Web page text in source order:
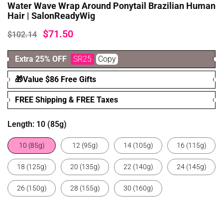
Water Wave Wrap Around Ponytail Brazilian Human
Hair | SalonReadyWig
$102.14 $71.50
Extra 25% OFF SR25 Copy
🎁Value $86 Free Gifts
FREE Shipping & FREE Taxes
Length: 10 (85g)
10 (85g) 12 (95g) 14 (105g) 16 (115g)
18 (125g) 20 (135g) 22 (140g) 24 (145g)
26 (150g) 28 (155g) 30 (160g)